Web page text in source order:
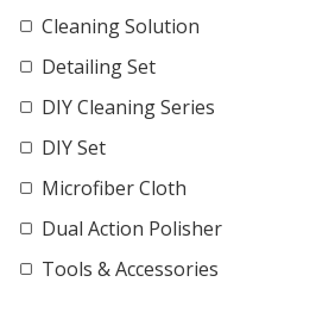
Cleaning Solution
Detailing Set
DIY Cleaning Series
DIY Set
Microfiber Cloth
Dual Action Polisher
Tools & Accessories